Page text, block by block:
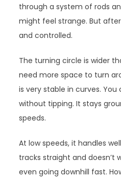
through a system of rods
might feel strange. But
and controlled.
The turning circle is wider
need more space to turn
is very stable in curves.
without tipping. It stays
speeds.
At low speeds, it handles
tracks straight and doesn’t
even going downhill fast.